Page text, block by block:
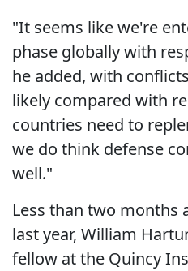
"It seems like we're
phase globally with
he added, with
likely compared with
countries need to
we do think defense
well."
Less than two months
last year, William
fellow at the Quincy